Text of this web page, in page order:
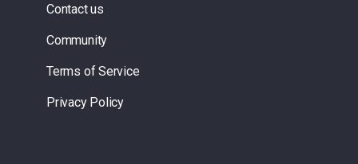
Contact us
Community
Terms of Service
Privacy Policy